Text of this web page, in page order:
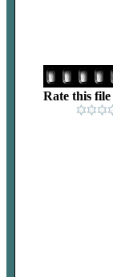
Rate this file